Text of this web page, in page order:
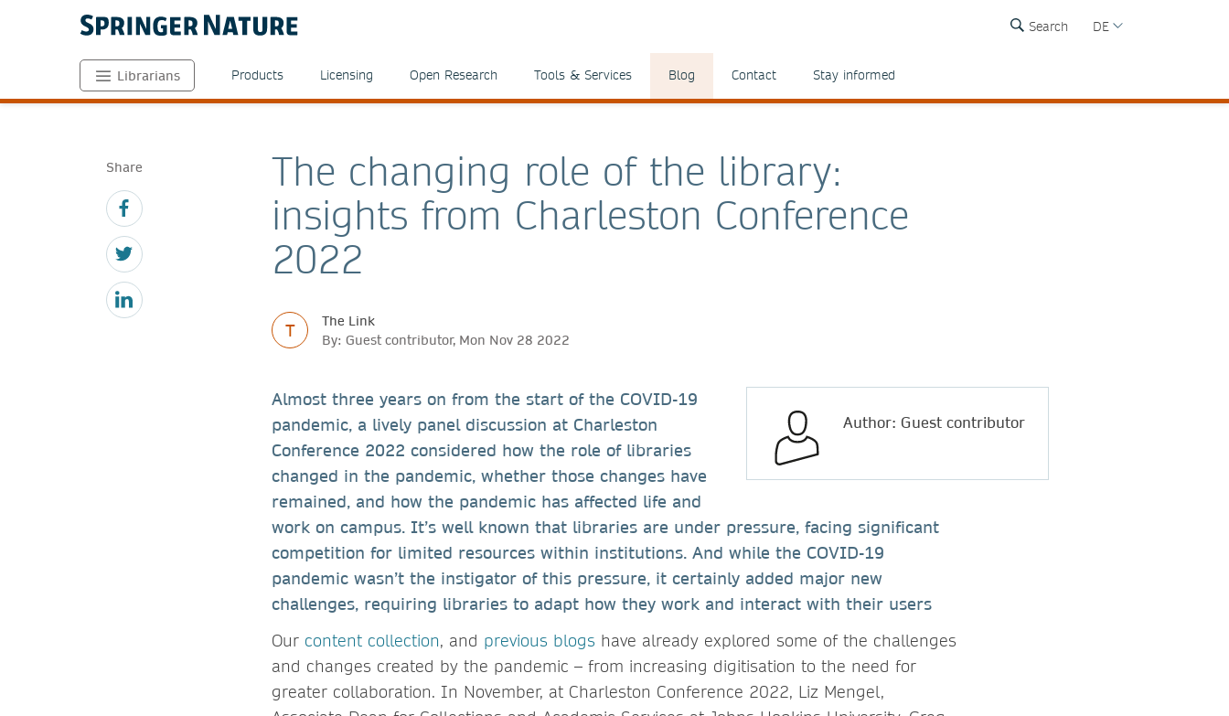
Search DE
Librarians Products Licensing Open Research Tools & Services Blog Contact Stay informed
Share
The changing role of the library:
insights from Charleston Conference
2022
T
The Link
By: Guest contributor, Mon Nov 28 2022
Author: Guest contributor
Almost three years on from the start of the COVID-19
pandemic, a lively panel discussion at Charleston
Conference 2022 considered how the role of libraries
changed in the pandemic, whether those changes have
remained, and how the pandemic has affected life and
work on campus. It’s well known that libraries are under pressure, facing significant
competition for limited resources within institutions. And while the COVID-19
pandemic wasn’t the instigator of this pressure, it certainly added major new
challenges, requiring libraries to adapt how they work and interact with their users
Our content collection, and previous blogs have already explored some of the challenges
and changes created by the pandemic – from increasing digitisation to the need for
greater collaboration. In November, at Charleston Conference 2022, Liz Mengel,